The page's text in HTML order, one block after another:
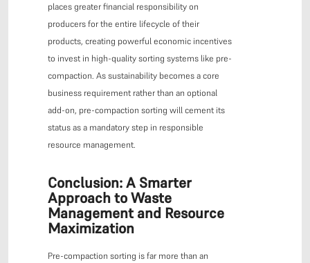
places greater financial responsibility on
producers for the entire lifecycle of their
products, creating powerful economic incentives
to invest in high-quality sorting systems like pre-
compaction. As sustainability becomes a core
business requirement rather than an optional
add-on, pre-compaction sorting will cement its
status as a mandatory step in responsible
resource management.
Conclusion: A Smarter
Approach to Waste
Management and Resource
Maximization
Pre-compaction sorting is far more than an